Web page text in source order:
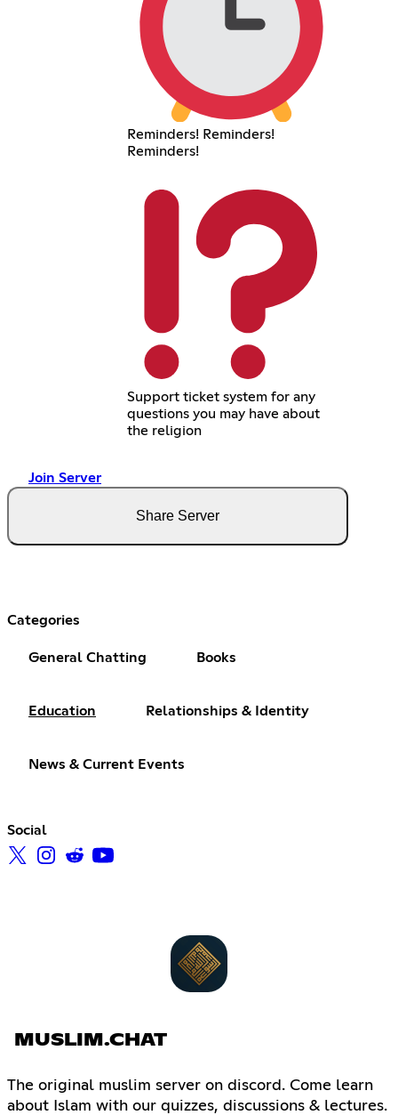
Reminders! Reminders!
Reminders!
Support ticket system for any
questions you may have about
the religion
Join Server
Share Server
Categories
General Chatting Books
Education Relationships & Identity
News & Current Events
Social
MUSLIM.CHAT
The original muslim server on discord. Come learn
about Islam with our quizzes, discussions & lectures.